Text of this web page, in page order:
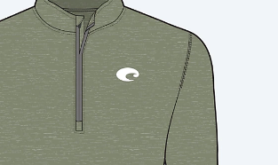
Free
Quantity:
Free
Quantity: